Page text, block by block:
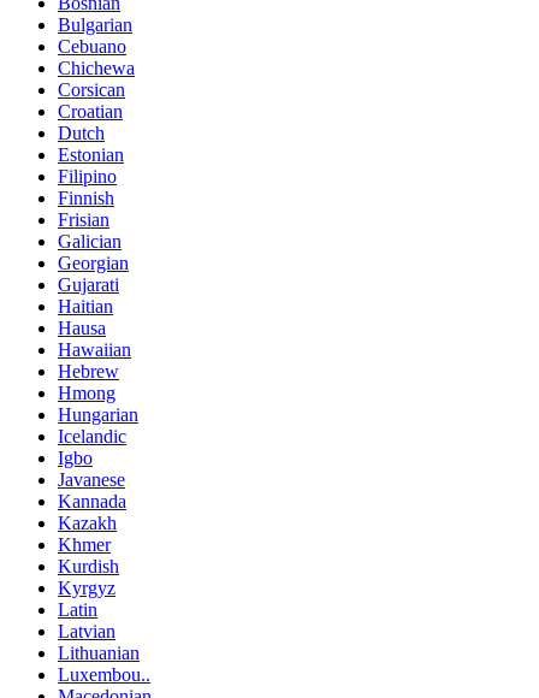
Bulgarian
Cebuano
Chichewa
Corsican
Croatian
Dutch
Estonian
Filipino
Finnish
Frisian
Galician
Georgian
Gujarati
Haitian
Hausa
Hawaiian
Hebrew
Hmong
Hungarian
Icelandic
Igbo
Javanese
Kannada
Kazakh
Khmer
Kurdish
Kyrgyz
Latin
Latvian
Lithuanian
Luxembou..